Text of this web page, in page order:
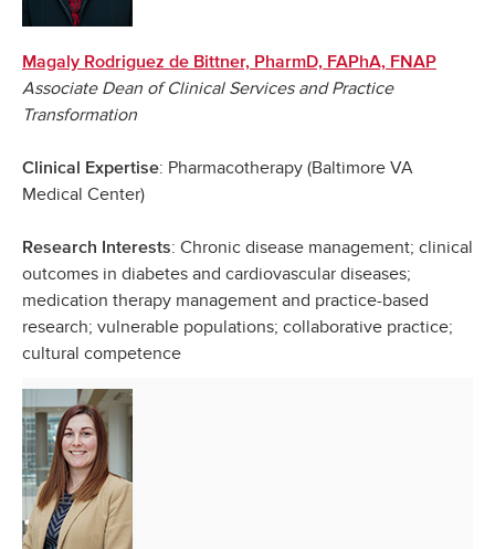
Magaly Rodriguez de Bittner, PharmD, FAPhA, FNAP
Associate Dean of Clinical Services and Practice
Transformation
Clinical Expertise: Pharmacotherapy (Baltimore VA
Medical Center)
Research Interests: Chronic disease management; clinical
outcomes in diabetes and cardiovascular diseases;
medication therapy management and practice-based
research; vulnerable populations; collaborative practice;
cultural competence